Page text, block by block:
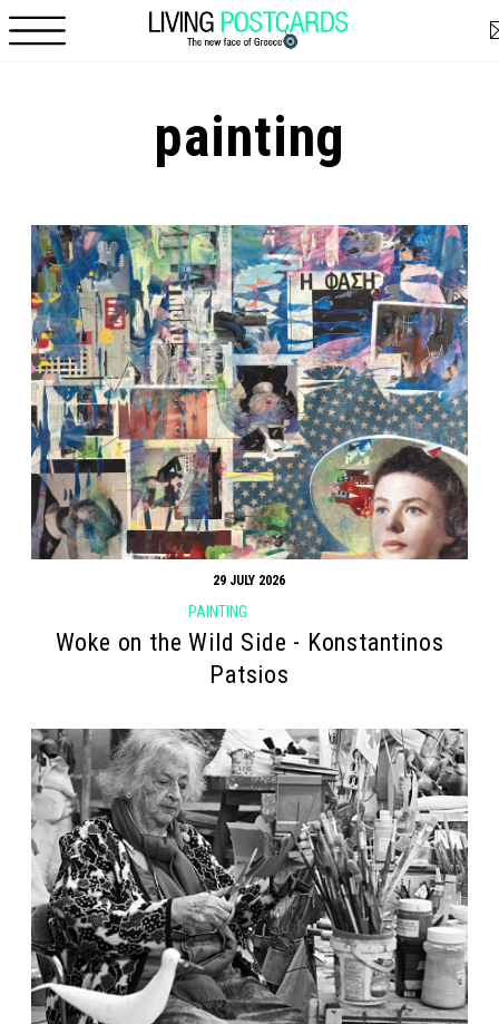
painting
29 JULY 2026
PAINTING
Woke on the Wild Side - Konstantinos
Patsios
Pages